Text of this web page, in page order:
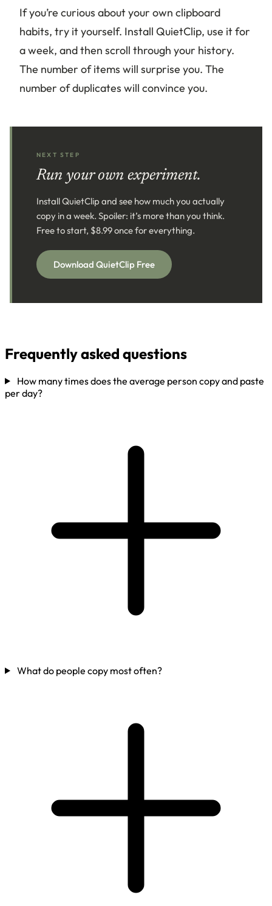
If you’re curious about your own clipboard
habits, try it yourself. Install QuietClip, use it for
a week, and then scroll through your history.
The number of items will surprise you. The
number of duplicates will convince you.
NEXT STEP
Run your own experiment.
Install QuietClip and see how much you actually
copy in a week. Spoiler: it’s more than you think.
Free to start, $8.99 once for everything.
Download QuietClip Free
Frequently asked questions
How many times does the average person copy and paste
per day?
What do people copy most often?